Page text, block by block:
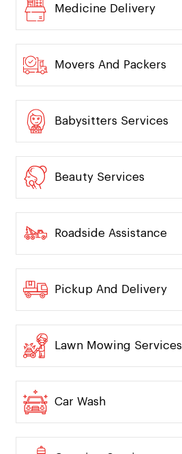
Medicine Delivery
Movers And Packers
Babysitters Services
Beauty Services
Roadside Assistance
Pickup And Delivery
Lawn Mowing Services
Car Wash